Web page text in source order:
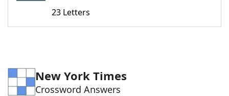
23 Letters
New York Times
Crossword Answers